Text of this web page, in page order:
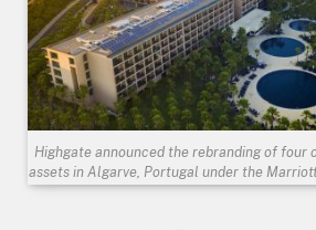
Highgate announced the rebranding of four
assets in Algarve, Portugal under the